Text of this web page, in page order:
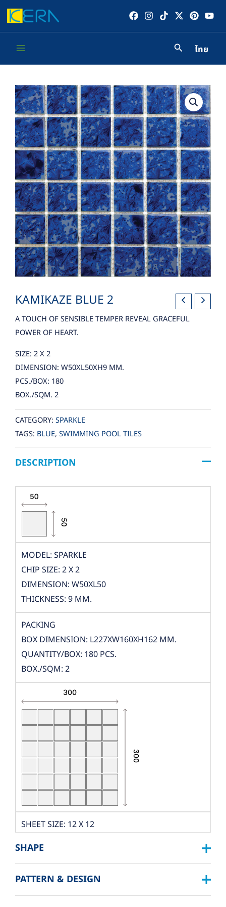
Skip
to
ไทย
KAMIKAZE BLUE 2
A TOUCH OF SENSIBLE TEMPER REVEAL GRACEFUL
POWER OF HEART.
SIZE: 2 X 2
DIMENSION: W50XL50XH9 MM.
PCS./BOX: 180
BOX./SQM. 2
CATEGORY: SPARKLE
TAGS: BLUE, SWIMMING POOL TILES
DESCRIPTION
MODEL: SPARKLE
CHIP SIZE: 2 X 2
DIMENSION: W50XL50
THICKNESS: 9 MM.
PACKING
BOX DIMENSION: L227XW160XH162 MM.
QUANTITY/BOX: 180 PCS.
BOX./SQM: 2
SHEET SIZE: 12 X 12
THICKNESS: 9 MM.
PACKING
SHAPE
SQUARE :
PATTERN & DESIGN